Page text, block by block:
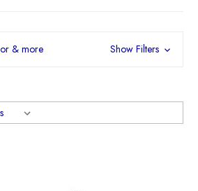
& more Show Filters